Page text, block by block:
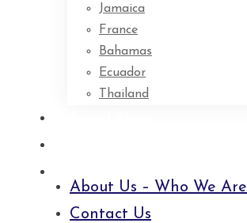
Jamaica
France
Bahamas
Ecuador
Thailand
About Us – Who We Are
Contact Us